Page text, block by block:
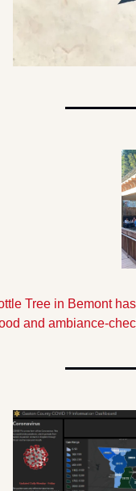
Tree in Bemont
and ambiance-